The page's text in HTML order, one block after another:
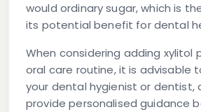
would ordinary sugar, which is
its potential benefit for dental
When considering adding xylitol
oral care routine, it is advisable
your dental hygienist or dentist,
provide personalised guidance